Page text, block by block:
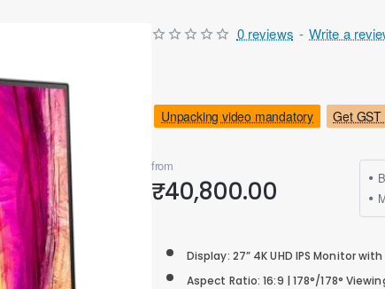
Get
Unpacking video mandatory
0 reviews - Write a
from
₹40,800.00
Display: 27” 4K UHD IPS Monitor
Aspect Ratio: 16:9 | 178°/178°